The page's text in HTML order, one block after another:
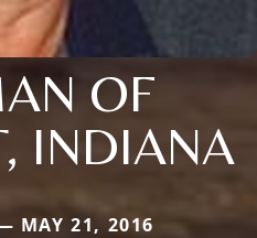
OF
INDIANA
MAY 21, 2016